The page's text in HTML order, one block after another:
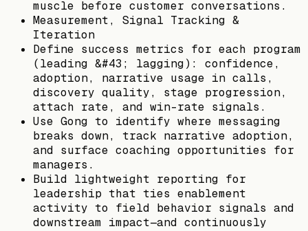
muscle before customer conversations.
Measurement, Signal Tracking &
Iteration
Define success metrics for each program
(leading &#43; lagging): confidence,
adoption, narrative usage in calls,
discovery quality, stage progression,
attach rate, and win-rate signals.
Use Gong to identify where messaging
breaks down, track narrative adoption,
and surface coaching opportunities for
managers.
Build lightweight reporting for
leadership that ties enablement
activity to field behavior signals and
downstream impact—and continuously